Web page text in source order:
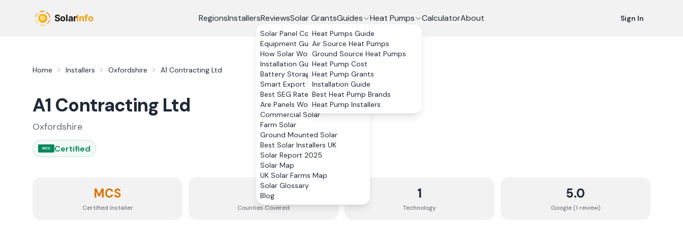
RegionsInstallersReviewsSolar GrantsGuides
Solar Panel Costs
Equipment Guide
How Solar Works
Installation Guide
Battery Storage
Smart Export Guarantee
Best SEG Rates Compared
Are Panels Worth It?
Commercial Solar
Farm Solar
Ground Mounted Solar
Best Solar Installers UK
Solar Report 2025
Solar Map
UK Solar Farms Map
Solar Glossary
Blog
Heat Pumps
Heat Pumps Guide
Air Source Heat Pumps
Ground Source Heat Pumps
Heat Pump Cost
Heat Pump Grants
Installation Guide
Best Heat Pump Brands
Heat Pump Installers
CalculatorAbout Sign In
Home Installers Oxfordshire A1 Contracting Ltd
A1 Contracting Ltd
Oxfordshire
MCS Certified
MCS
Certified Installer
2
Counties Covered
1
Technology
5.0
Google (1 review)